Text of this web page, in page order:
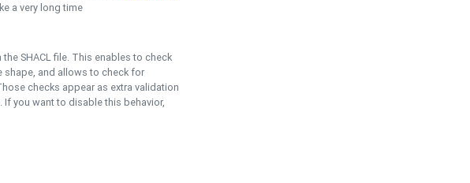
a very long time
SHACL file. This enables to check
shape, and allows to check for
checks appear as extra validation
you want to disable this behavior,